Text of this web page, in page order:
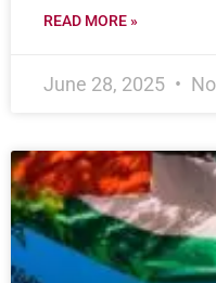
READ MORE »
June 28, 2025